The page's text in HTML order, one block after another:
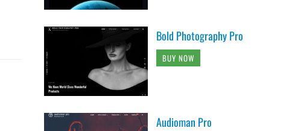
Bold Photography Pro
BUY NOW
Audioman Pro